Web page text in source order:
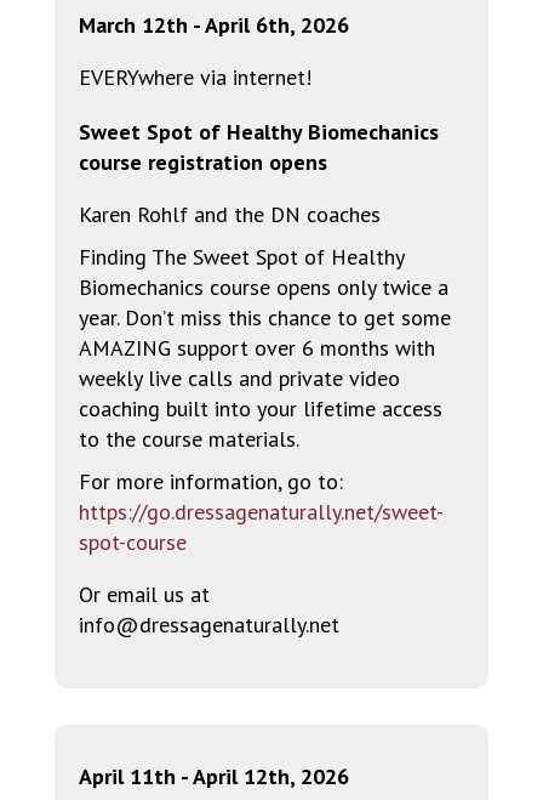
March 12th - April 6th, 2026
EVERYwhere via internet!
Sweet Spot of Healthy Biomechanics
course registration opens
Karen Rohlf and the DN coaches
Finding The Sweet Spot of Healthy
Biomechanics course opens only twice a
year. Don’t miss this chance to get some
AMAZING support over 6 months with
weekly live calls and private video
coaching built into your lifetime access
to the course materials.
For more information, go to:
https://go.dressagenaturally.net/sweet-
spot-course
Or email us at
info@dressagenaturally.net
April 11th - April 12th, 2026